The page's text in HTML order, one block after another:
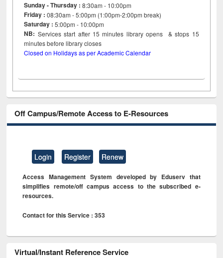
Sunday - Thursday : 8:30am - 10:00pm
Friday :08:30am - 5:00pm (1:00pm-2:00pm break)
Saturday : 5:00pm - 10:00pm
NB: Services start after 15minutes library opens & stops 15
minutes before library closes
Closed on Holidays as per Academic Calendar
Off Campus/Remote Access to E-Resources
Login Register Renew
Access Management System developed by Eduserv that
simplifies remote/off campus access to the subscribed e-
resources.
Contact for this Service : 353
Virtual/Instant Reference Service